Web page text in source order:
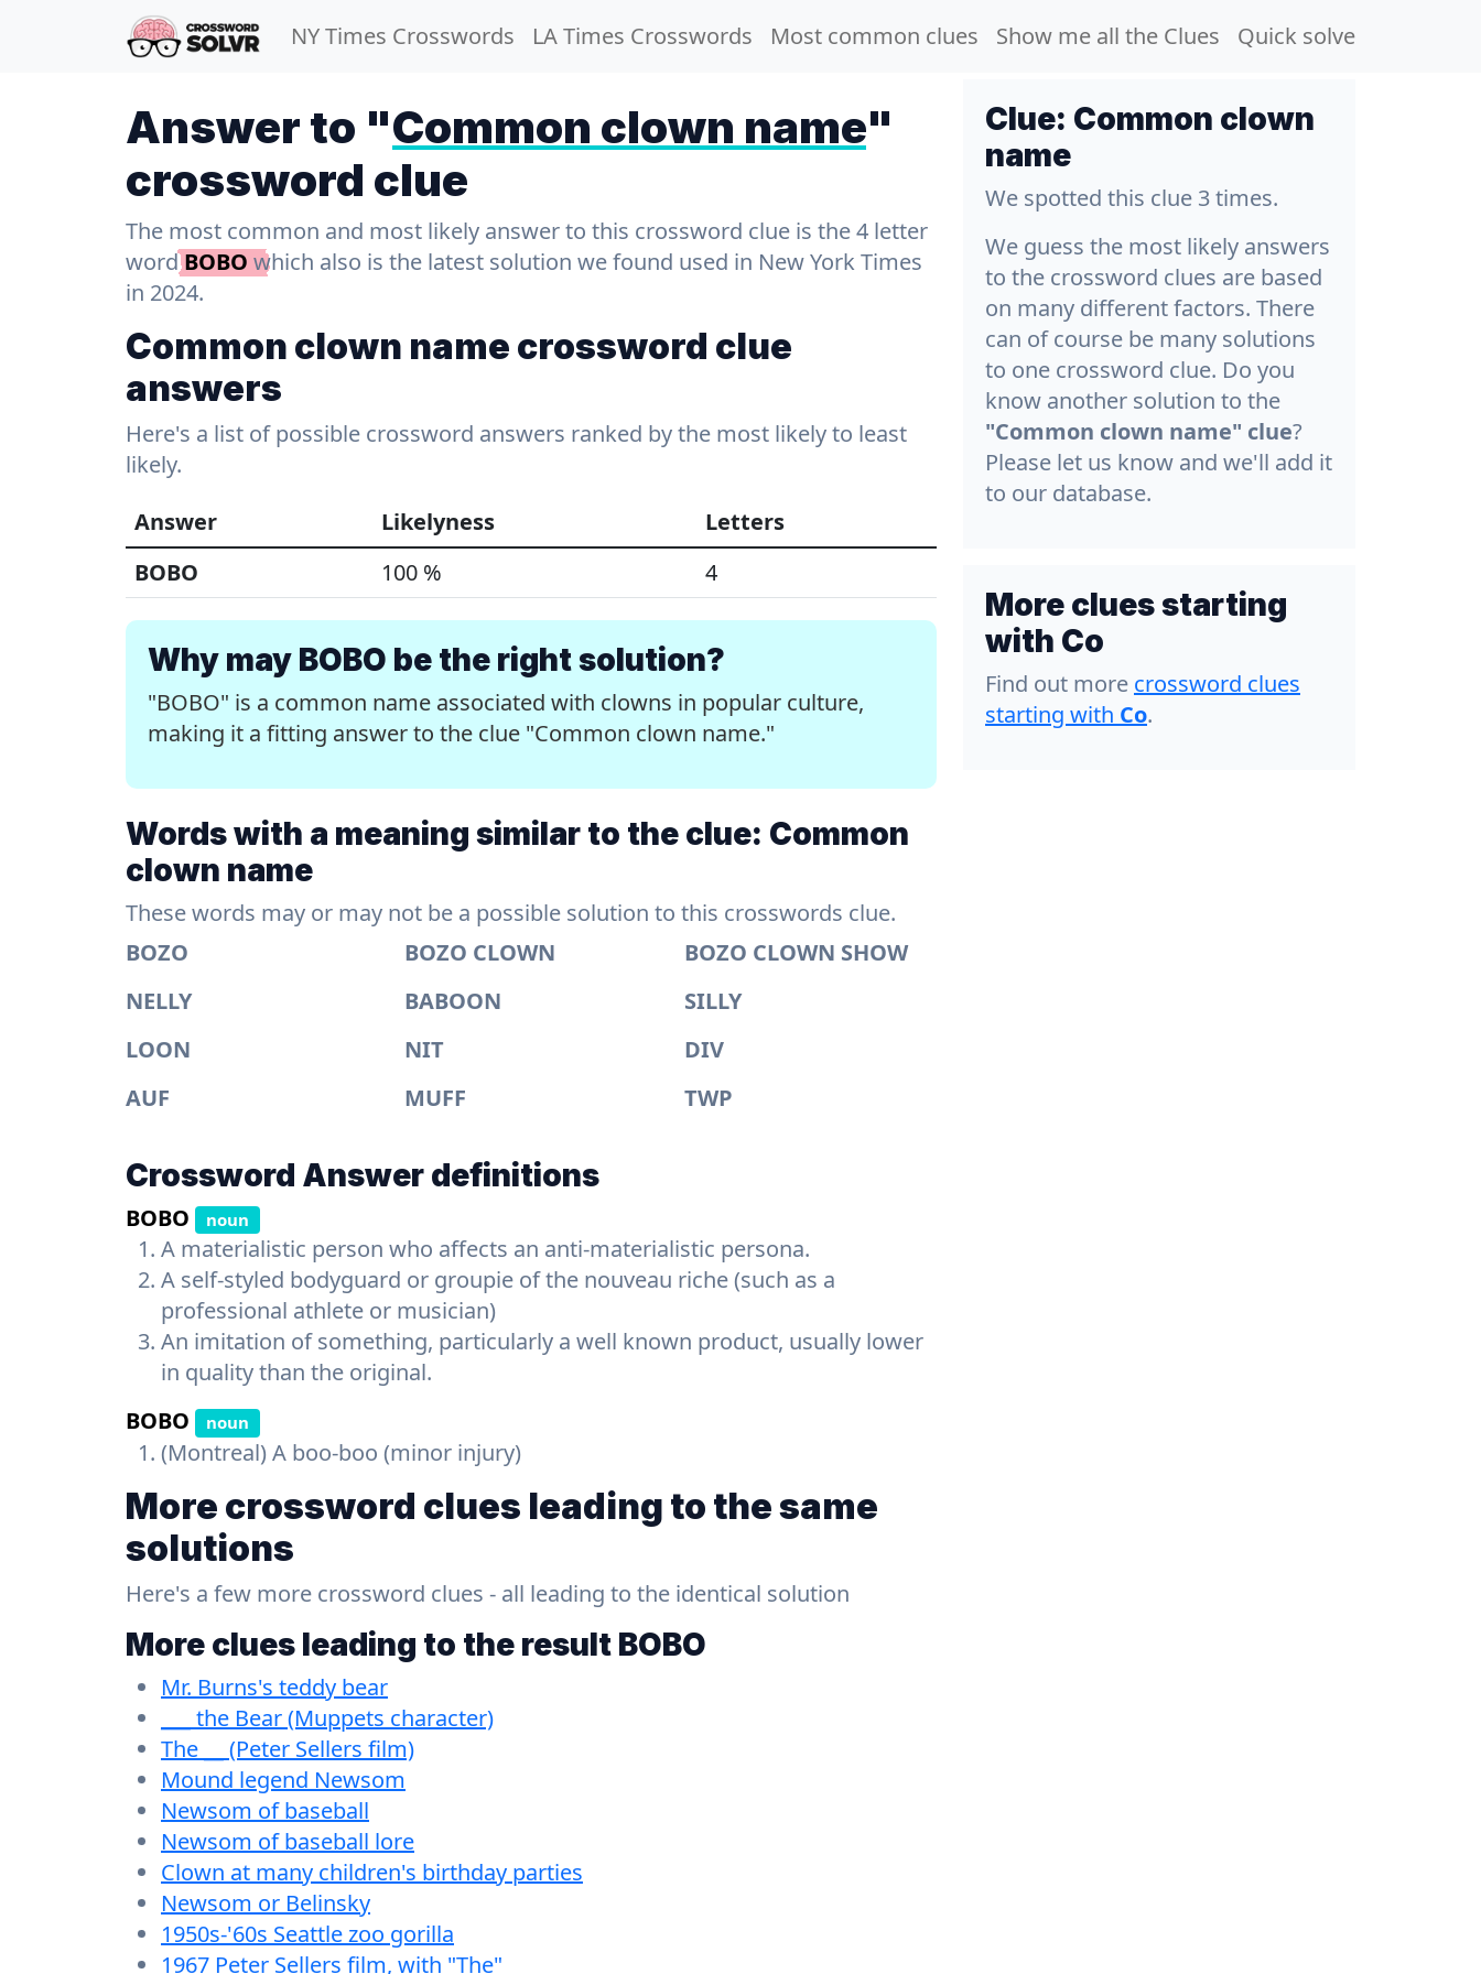
NY Times Crosswords LA Times Crosswords Most common clues Show me all the Clues Quick solve
Answer to "Common clown name"
crossword clue
The most common and most likely answer to this crossword clue is the 4 letter
wordBOBO which also is the latest solution we found used in New York Times
in 2024.
Common clown name crossword clue
answers
Here's a list of possible crossword answers ranked by the most likely to least
likely.
Answer
Likelyness
Letters
BOBO
100 % 4
Why may BOBO be the right solution?
"BOBO" is a common name associated with clowns in popular culture,
making it a fitting answer to the clue "Common clown name."
Words with a meaning similar to the clue: Common
clown name
These words may or may not be a possible solution to this crosswords clue.
BOZO
BOZO CLOWN
BOZO CLOWN SHOW
NELLY
BABOON
SILLY
LOON
NIT
DIV
AUF
MUFF TWP
Crossword Answer definitions
BOBO noun
A materialistic person who affects an anti-materialistic persona.
A self-styled bodyguard or groupie of the nouveau riche (such as a
professional athlete or musician)
An imitation of something, particularly a well known product, usually lower
in quality than the original.
BOBO
noun
(Montreal) A boo-boo (minor injury)
More crossword clues leading to the same
solutions
Here's a few more crossword clues - all leading to the identical solution
More clues leading to the result BOBO
Mr. Burns's teddy bear
___ the Bear (Muppets character)
The __ (Peter Sellers film)
Mound legend Newsom
Newsom of baseball
Newsom of baseball lore
Clown at many children's birthday parties
Newsom or Belinsky
1950s-'60s Seattle zoo gorilla
1967 Peter Sellers film, with "The"
Clue: Common clown
name
We spotted this clue 3 times.
We guess the most likely answers
to the crossword clues are based
on many different factors. There
can of course be many solutions
to one crossword clue. Do you
know another solution to the
"Common clown name" clue?
Please let us know and we'll add it
to our database.
More clues starting
with Co
Find out more crossword clues
starting with Co.